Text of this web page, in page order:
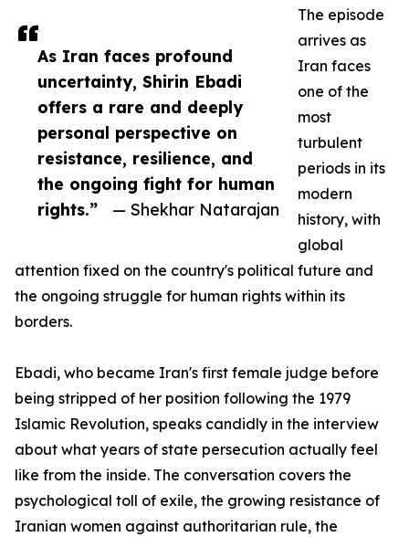
As Iran faces profound
uncertainty, Shirin Ebadi
offers a rare and deeply
personal perspective on
resistance, resilience, and
the ongoing fight for human
rights.”
— Shekhar Natarajan
The episode
arrives as
Iran faces
one of the
most
turbulent
periods in its
modern
history, with
global
attention fixed on the country's political future and
the ongoing struggle for human rights within its
borders.
Ebadi, who became Iran's first female judge before
being stripped of her position following the 1979
Islamic Revolution, speaks candidly in the interview
about what years of state persecution actually feel
like from the inside. The conversation covers the
psychological toll of exile, the growing resistance of
Iranian women against authoritarian rule, the